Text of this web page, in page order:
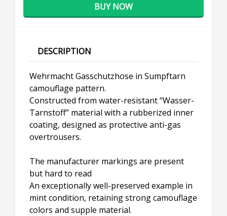
BUY NOW
DESCRIPTION
Wehrmacht Gasschutzhose in Sumpftarn
camouflage pattern.
Constructed from water-resistant “Wasser-
Tarnstoff” material with a rubberized inner
coating, designed as protective anti-gas
overtrousers.
The manufacturer markings are present
but hard to read
An exceptionally well-preserved example in
mint condition, retaining strong camouflage
colors and supple material.